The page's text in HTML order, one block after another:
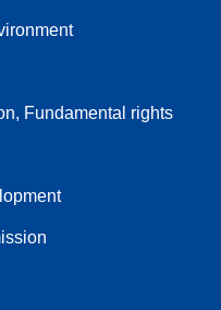
Fundamental rights